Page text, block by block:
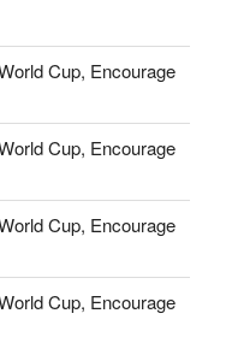
Cup, Encourage
Cup, Encourage
Cup, Encourage
Cup, Encourage